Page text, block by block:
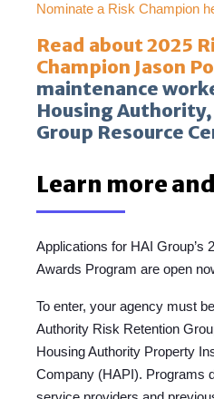
Nominate a Risk Champion
Read about 2025
Champion Jason
maintenance
Housing
Group Resource
Learn more
Applications for HAI Group’s
Awards Program are open
To enter, your agency must
Authority Risk Retention
Housing Authority Property
Company (HAPI). Programs